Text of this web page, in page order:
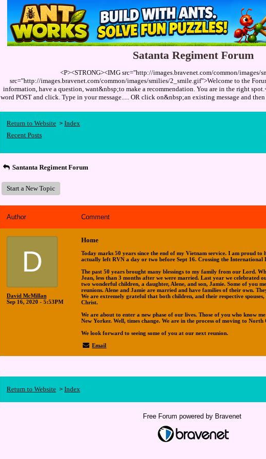
Satanta Regiment Forum
<P><STRONG><IMG src="http://images.bravenet.com/common/images/
src="http://images.bravenet.com/common/images/smilies/2_smile.gif">Welcome to the
information, have a question, want&nbsp;to make a recommendation. You are in the right
word POST and click. Type in your message..... OR click on&nbsp;an existing message and
Return to Website > Index
Recent Posts
Santanta Regiment Forum
Start a New Topic
Author Comment
D
David McMillan
Sep 16, 2020 - 5:53PM
Home
Today marks 50 years since the end of my Vietnam service. I am proud
actually left RVN a day or two before Sept 16. Crossing the International
The past 50 years brought many blessings to my family from our Lord.
Jean, less than 3 months after we were married. Last year we celebrated
two wonderful children, a daughter, Alene, and son, Jamie. Some of you
reunions. Alene and Jamie are married and have families of their own.
We are extremely grateful that both children, and their respective
Christ.
We are about to enter a new phase of our lives. Those of you who know
New Yorker. Well, times change. We are in the process of moving to
We look forward to seeing some of you at our next reunion.
Email
Return to Website > Index
Free Forum powered by Bravenet